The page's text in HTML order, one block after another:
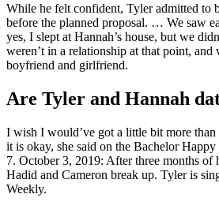
While he felt confident, Tyler admitted to
before the planned proposal. … We saw
yes, I slept at Hannah’s house, but we
weren’t in a relationship at that point, and
boyfriend and girlfriend.
Are Tyler and Hannah
I wish I would’ve got a little bit more
it is okay, she said on the Bachelor
7. October 3, 2019: After three months
Hadid and Cameron break up. Tyler is
Weekly.